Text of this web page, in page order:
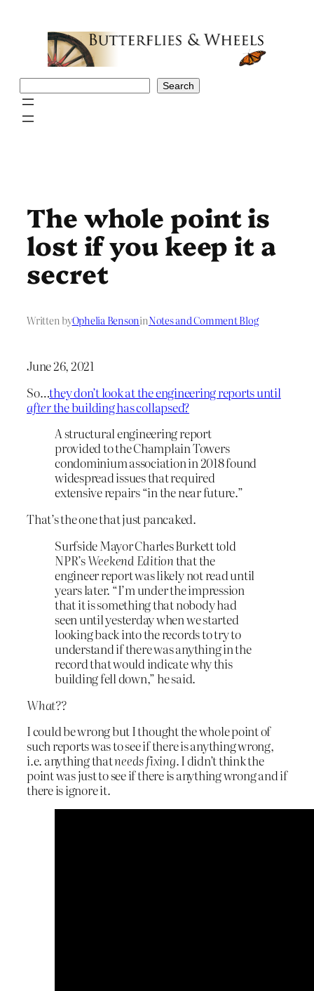
Search
The whole point is
lost if you keep it a
secret
Written byOphelia BensoninNotes and Comment Blog
June 26, 2021
So…they don’t look at the engineering reports until
afterthe building has collapsed?
A structural engineering report
provided to the Champlain Towers
condominium association in 2018 found
widespread issues that required
extensive repairs “in the near future.”
That’s the one that just pancaked.
Surfside Mayor Charles Burkett told
NPR’sWeekend Editionthat the
engineer report was likely not read until
years later. “I’m under the impression
that it is something that nobody had
seen until yesterday when we started
looking back into the records to try to
understand if there was anything in the
record that would indicate why this
building fell down,” he said.
What??
I could be wrong but I thought the whole point of
such reports was to see if there is anything wrong,
i.e. anything thatneeds fixing. I didn’t think the
point was just to see if there is anything wrong and if
there is ignore it.